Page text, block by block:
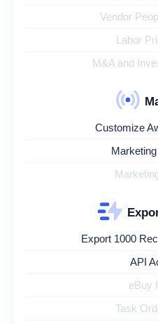
Vendor
Labor
M&A and
Customize
Marketing
Export 1000
API
eBuy
Task